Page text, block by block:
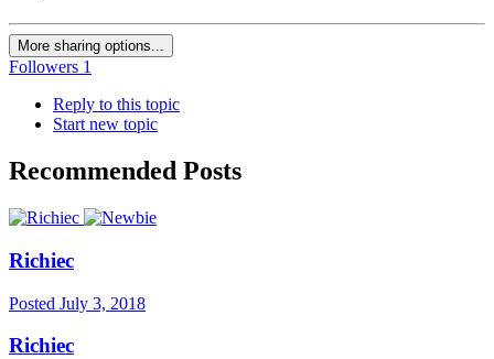
More sharing options...
Followers 1
Reply to this topic
Start new topic
Recommended Posts
Richiec
Posted July 3, 2018
Richiec